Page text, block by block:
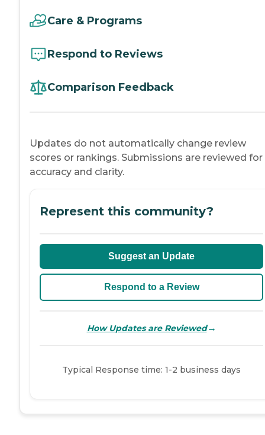
Care & Programs
Respond to Reviews
Comparison Feedback
Updates do not automatically change review
scores or rankings. Submissions are reviewed for
accuracy and clarity.
Represent this community?
Suggest an Update
Respond to a Review
How Updates are Reviewed→
Typical Response time: 1-2 business days